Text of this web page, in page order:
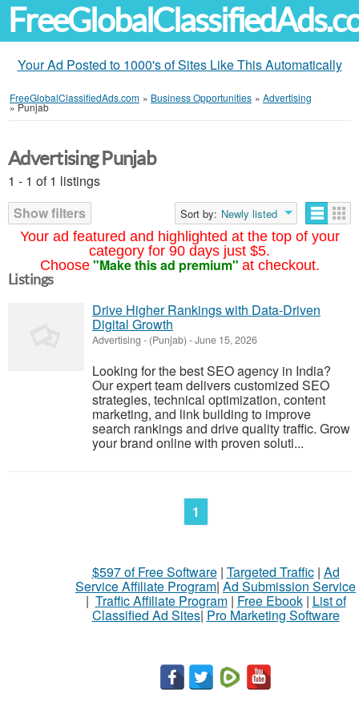
Your Ad Posted to 1000's of Sites Like This Automatically
FreeGlobalClassifiedAds.com » Business Opportunities » Advertising
»Punjab
Your ad featured and highlighted at the top of your
category for 90 days just $5.
Choose "Make this ad premium" at checkout.
Advertising Punjab
1 - 1 of 1 listings
Show filters
Sort by: Newly listed
Listings
Drive Higher Rankings with Data-Driven
Digital Growth
Advertising - (Punjab) -June 15, 2026
Looking for the best SEO agency in India?
Our expert team delivers customized SEO
strategies, technical optimization, content
marketing, and link building to improve
search rankings and drive quality traffic. Grow
your brand online with proven soluti...
1
$597 of Free Software| Targeted Traffic| Ad
Service Affiliate Program| Ad Submission Service
| Traffic Affiliate Program| Free Ebook| List of
Classified Ad Sites| Pro Marketing Software